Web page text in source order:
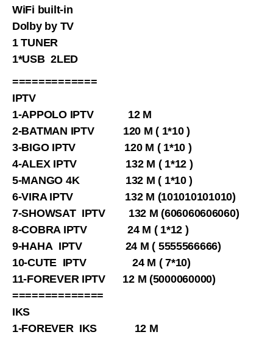
WiFi built-in
Dolby by TV
1 TUNER
1*USB 2LED
=============
IPTV
1-APPOLO IPTV 12 M
2-BATMAN IPTV 120 M ( 1*10 )
3-BIGO IPTV 120 M ( 1*10 )
4-ALEX IPTV 132 M ( 1*12 )
5-MANGO 4K 132 M ( 1*10 )
6-VIRA IPTV 132 M (101010101010)
7-SHOWSAT IPTV 132 M (606060606060)
8-COBRA IPTV 24 M ( 1*12 )
9-HAHA IPTV 24 M ( 5555566666)
10-CUTE IPTV 24 M ( 7*10)
11-FOREVER IPTV 12 M (5000060000)
==============
IKS
1-FOREVER IKS 12 M